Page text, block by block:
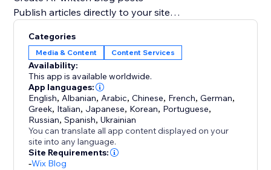
Publish articles directly to your site
Stay consistent with content marketing
Support SEO and organic traffic growth
Scale blog production more efficiently
A strong blog can help build authority, answer
customer questions, improve discoverability, and
bring in more visitors over time. Bloggo AI makes
content creation simpler, faster, and more consistent
so your website can work harder for your business.
Categories
Media & Content Content Services
Availability:
This app is available worldwide.
App languages:
English, Albanian, Arabic,Chinese, French,German,
Greek, Italian, Japanese, Korean, Portuguese,
Russian,Spanish,Ukrainian
You can translate all app content displayed on your
site into any language.
Site Requirements:
-Wix Blog